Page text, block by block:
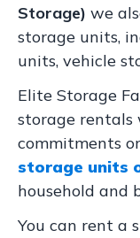
Storage) we
storage units,
units, vehicle
Elite Storage
storage
commitments
storage units
household and
You can rent a